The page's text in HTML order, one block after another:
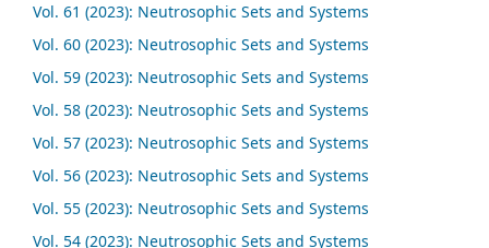
Vol. 61 (2023): Neutrosophic Sets and Systems
Vol. 60 (2023): Neutrosophic Sets and Systems
Vol. 59 (2023): Neutrosophic Sets and Systems
Vol. 58 (2023): Neutrosophic Sets and Systems
Vol. 57 (2023): Neutrosophic Sets and Systems
Vol. 56 (2023): Neutrosophic Sets and Systems
Vol. 55 (2023): Neutrosophic Sets and Systems
Vol. 54 (2023): Neutrosophic Sets and Systems